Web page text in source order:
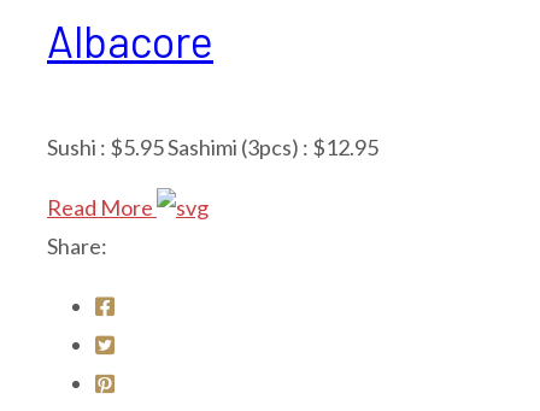
Albacore
Sushi : $5.95 Sashimi (3pcs) : $12.95
Read More
Share: